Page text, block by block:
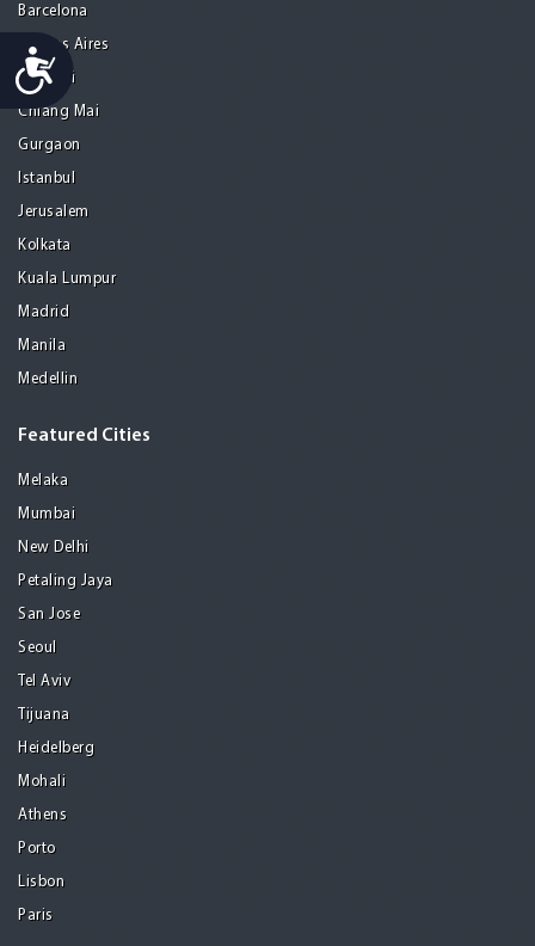
Accessibility
Barcelona
Buenos Aires
Chennai
Chiang Mai
Gurgaon
Istanbul
Jerusalem
Kolkata
Kuala Lumpur
Madrid
Manila
Medellin
Featured Cities
Melaka
Mumbai
New Delhi
Petaling Jaya
San Jose
Seoul
Tel Aviv
Tijuana
Heidelberg
Mohali
Athens
Porto
Lisbon
Paris